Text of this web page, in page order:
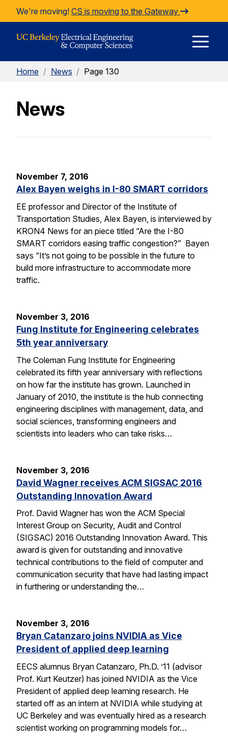
Skip to Content
We're moving! CS is moving to the Gateway
Home / News / Page 130
News
November 7, 2016
Alex Bayen weighs in I-80 SMART corridors
EE professor and Director of the Institute of
Transportation Studies, Alex Bayen, is interviewed by
KRON4 News for an piece titled “Are the I-80
SMART corridors easing traffic congestion?” Bayen
says “It’s not going to be possible in the future to
build more infrastructure to accommodate more
traffic.
November 3, 2016
Fung Institute for Engineering celebrates
5th year anniversary
The Coleman Fung Institute for Engineering
celebrated its fifth year anniversary with reflections
on how far the institute has grown. Launched in
January of 2010, the institute is the hub connecting
engineering disciplines with management, data, and
social sciences, transforming engineers and
scientists into leaders who can take risks…
November 3, 2016
David Wagner receives ACM SIGSAC 2016
Outstanding Innovation Award
Prof. David Wagner has won the ACM Special
Interest Group on Security, Audit and Control
(SIGSAC) 2016 Outstanding Innovation Award. This
award is given for outstanding and innovative
technical contributions to the field of computer and
communication security that have had lasting impact
in furthering or understanding the…
November 3, 2016
Bryan Catanzaro joins NVIDIA as Vice
President of applied deep learning
EECS alumnus Bryan Catanzaro, Ph.D. ’11 (advisor
Prof. Kurt Keutzer) has joined NVIDIA as the Vice
President of applied deep learning research. He
started off as an intern at NVIDIA while studying at
UC Berkeley and was eventually hired as a research
scientist working on programming models for…